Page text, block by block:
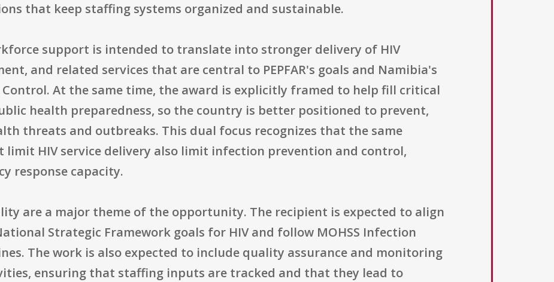
that keep staffing systems organized and sustainable.
support is intended to translate into stronger delivery of HIV
and related services that are central to PEPFAR's goals and Namibia's
Control. At the same time, the award is explicitly framed to help fill critical
health preparedness, so the country is better positioned to prevent,
threats and outbreaks. This dual focus recognizes that the same
HIV service delivery also limit infection prevention and control,
response capacity.
are a major theme of the opportunity. The recipient is expected to align
Strategic Framework goals for HIV and follow MOHSS Infection
The work is also expected to include quality assurance and monitoring
ensuring that staffing inputs are tracked and that they lead to